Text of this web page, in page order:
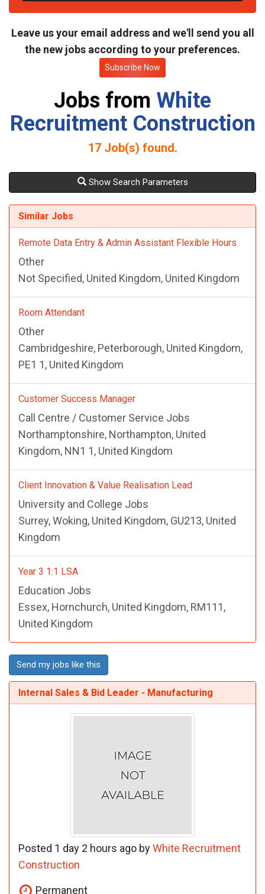
e
Leave us your email address and we'll send you all
the new jobs according to your preferences.
Subscribe Now
Jobs from White
Recruitment Construction
17Job(s) found.
Show Search Parameters
Similar Jobs
Remote Data Entry & Admin Assistant Flexible Hours
Other
Not Specified, United Kingdom, United Kingdom
Room Attendant
Other
Cambridgeshire, Peterborough, United Kingdom,
PE1 1, United Kingdom
Customer Success Manager
Call Centre / Customer Service Jobs
Northamptonshire, Northampton, United
Kingdom, NN1 1, United Kingdom
Client Innovation & Value Realisation Lead
University and College Jobs
Surrey, Woking, United Kingdom, GU213, United
Kingdom
Year 3 1:1 LSA
Education Jobs
Essex, Hornchurch, United Kingdom, RM111,
United Kingdom
Send my jobs like this
Internal Sales & Bid Leader - Manufacturing
Posted 1 day 2 hours ago byWhite Recruitment
Construction
Permanent